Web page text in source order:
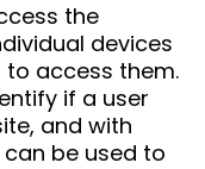
the
devices
access them.
if a user
and with
be used to